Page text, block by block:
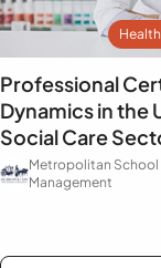
Professional
Dynamics in the
Social Care
Metropolitan School
Management